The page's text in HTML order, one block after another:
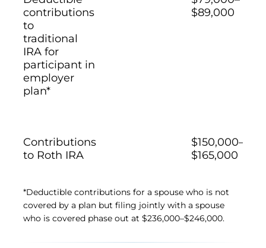
contributions
to
traditional
IRA for
participant in
employer
plan*
$89,000
Contributions
to Roth IRA
$150,000–
$165,000
*Deductible contributions for a spouse who is not
covered by a plan but filing jointly with a spouse
who is covered phase out at $236,000–$246,000.